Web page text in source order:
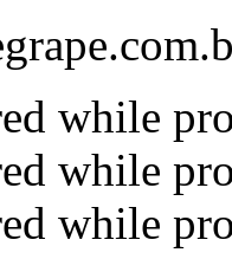
while
while
while